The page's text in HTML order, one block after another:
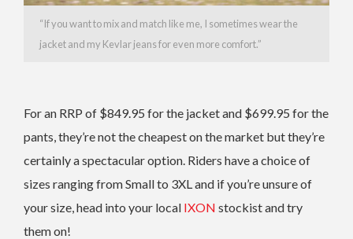
“If you want to mix and match like me, I sometimes wear the
jacket and my Kevlar jeans for even more comfort.”
For an RRP of $849.95 for the jacket and $699.95 for the
pants, they’re not the cheapest on the market but they’re
certainly a spectacular option. Riders have a choice of
sizes ranging from Small to 3XL and if you’re unsure of
your size, head into your local IXON stockist and try
them on!